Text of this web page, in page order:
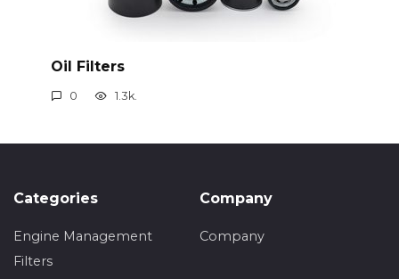
Oil Filters
0 1.3k.
Categories
Engine Management
Filters
Company
Company